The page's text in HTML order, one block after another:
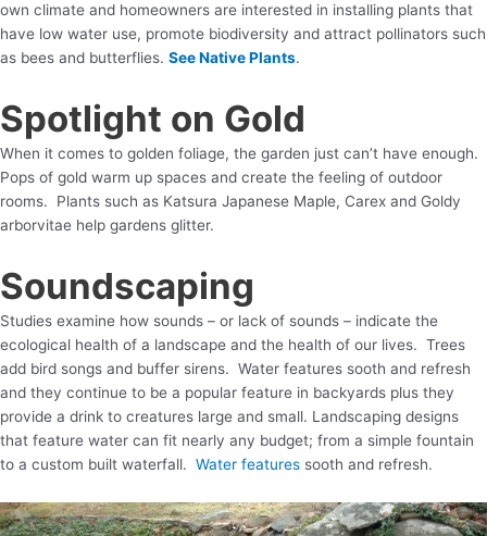
own climate and homeowners are interested in installing plants that
have low water use, promote biodiversity and attract pollinators such
as bees and butterflies. See Native Plants.
Spotlight on Gold
When it comes to golden foliage, the garden just can’t have enough.
Pops of gold warm up spaces and create the feeling of outdoor
rooms. Plants such as Katsura Japanese Maple, Carex and Goldy
arborvitae help gardens glitter.
Soundscaping
Studies examine how sounds – or lack of sounds – indicate the
ecological health of a landscape and the health of our lives. Trees
add bird songs and buffer sirens. Water features sooth and refresh
and they continue to be a popular feature in backyards plus they
provide a drink to creatures large and small. Landscaping designs
that feature water can fit nearly any budget; from a simple fountain
to a custom built waterfall. Water features sooth and refresh.